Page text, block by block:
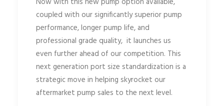
coupled with our significantly superior pump
performance, longer pump life, and
professional grade quality, it launches us
even further ahead of our competition. This
next generation port size standardization is a
strategic move in helping skyrocket our
aftermarket pump sales to the next level.